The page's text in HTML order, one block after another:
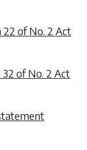
of No. 2 Act
of No. 2 Act